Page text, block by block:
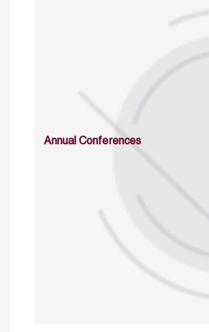
Annual Conferences